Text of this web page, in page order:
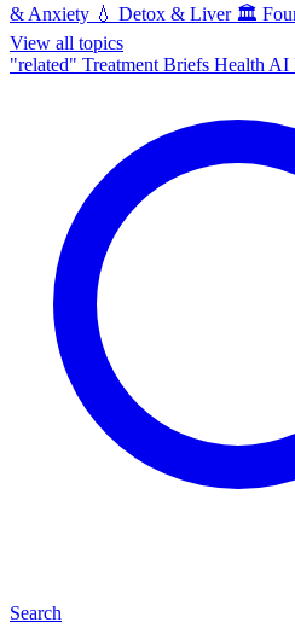
& Anxiety 💧 Detox & Liver 🏛️
View all topics
"related" Treatment Briefs Health AI
Search